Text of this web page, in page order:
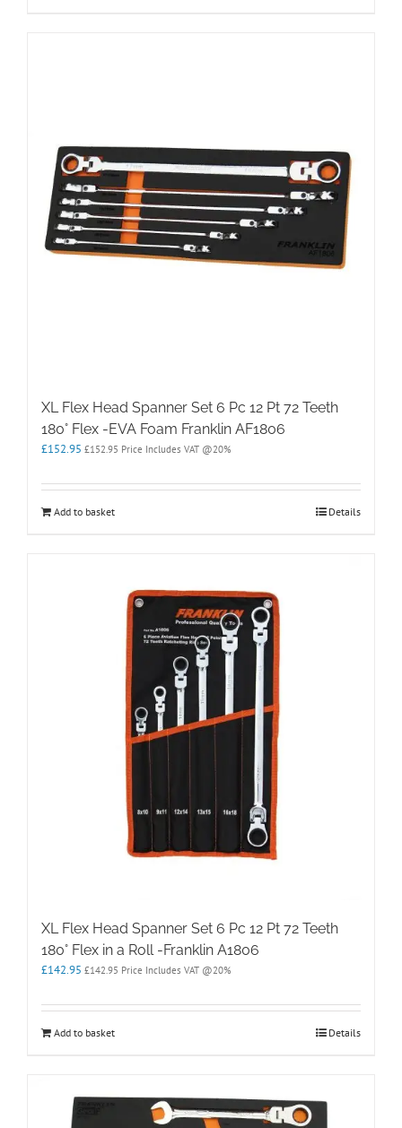
XL Flex Head Spanner Set 6 Pc 12 Pt 72 Teeth
180° Flex -EVA Foam Franklin AF1806
£152.95 £152.95 Price Includes VAT @20%
Add to basket Details
XL Flex Head Spanner Set 6 Pc 12 Pt 72 Teeth
180° Flex in a Roll -Franklin A1806
£142.95 £142.95 Price Includes VAT @20%
Add to basket Details